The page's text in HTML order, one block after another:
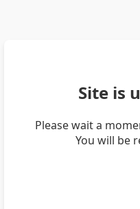
Site is
Please wait a
You will be